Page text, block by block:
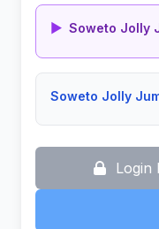
▶ Soweto Jolly
Login